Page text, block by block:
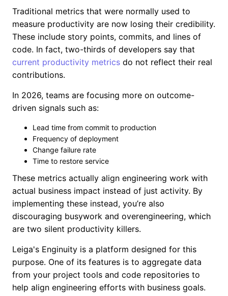
Traditional metrics that were normally used to
measure productivity are now losing their credibility.
These include story points, commits, and lines of
code. In fact, two-thirds of developers say that
current productivity metrics do not reflect their real
contributions.
In 2026, teams are focusing more on outcome-
driven signals such as:
Lead time from commit to production
Frequency of deployment
Change failure rate
Time to restore service
These metrics actually align engineering work with
actual business impact instead of just activity. By
implementing these instead, you’re also
discouraging busywork and overengineering, which
are two silent productivity killers.
Leiga's Enginuity is a platform designed for this
purpose. One of its features is to aggregate data
from your project tools and code repositories to
help align engineering efforts with business goals.